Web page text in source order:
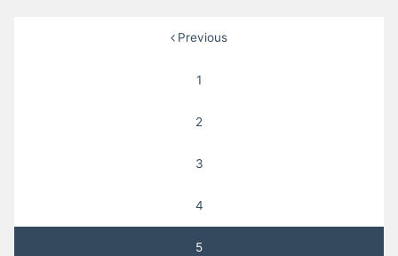
Previous
1
2
3
4
5